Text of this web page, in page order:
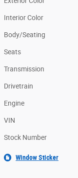
Interior Color
Body/Seating
Seats
Transmission
Drivetrain
Engine
VIN
Stock Number
Window Sticker